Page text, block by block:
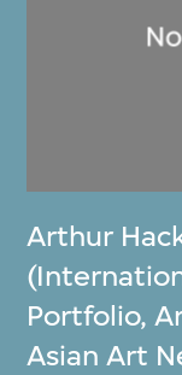
Arthur
Portfolio,
Asian Art